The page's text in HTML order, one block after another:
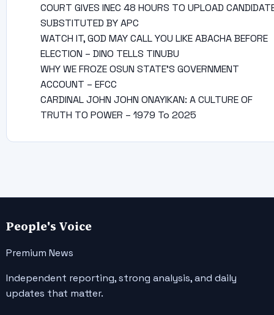
COURT GIVES INEC 48 HOURS TO UPLOAD
SUBSTITUTED BY APC
WATCH IT, GOD MAY CALL YOU LIKE ABACHA BEFORE
ELECTION – DINO TELLS TINUBU
WHY WE FROZE OSUN STATE’S GOVERNMENT
ACCOUNT – EFCC
CARDINAL JOHN JOHN ONAYIKAN: A CULTURE OF
TRUTH TO POWER – 1979 To 2025
People's Voice
Premium News
Independent reporting, strong analysis, and daily
updates that matter.